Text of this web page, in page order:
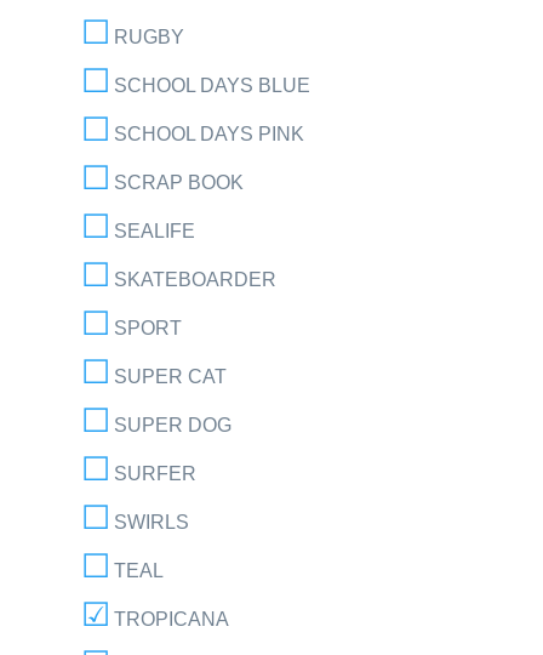
RUGBY
SCHOOL DAYS BLUE
SCHOOL DAYS PINK
SCRAP BOOK
SEALIFE
SKATEBOARDER
SPORT
SUPER CAT
SUPER DOG
SURFER
SWIRLS
TEAL
TROPICANA